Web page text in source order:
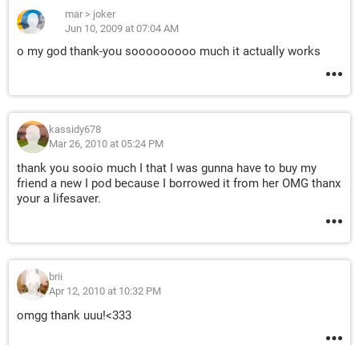
mar > joker
Jun 10, 2009 at 07:04 AM
o my god thank-you sooooooooo much it actually works
kassidy678
Mar 26, 2010 at 05:24 PM
thank you sooio much I that I was gunna have to buy my
friend a new I pod because I borrowed it from her OMG thanx
your a lifesaver.
brii
Apr 12, 2010 at 10:32 PM
omgg thank uuu!<333